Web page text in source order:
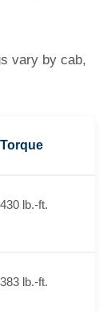
vary by cab,
Torque
430 lb.-ft.
383 lb.-ft.